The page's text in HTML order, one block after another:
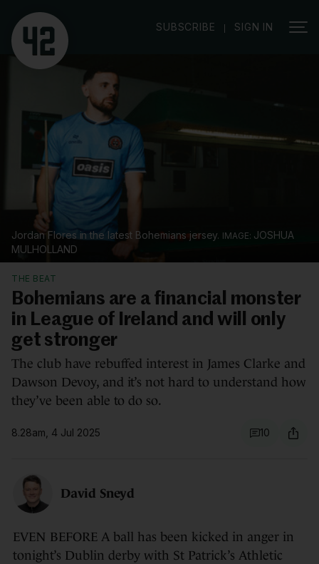
SUBSCRIBE | SIGN IN
Jordan Flores in the latest Bohemians jersey.
JOSHUA
MULHOLLAND
THE BEAT
Bohemians are a financial monster
in League of Ireland and will only
get stronger
The club have rebuffed interest in James Clarke and
Dawson Devoy, and it’s not hard to understand how
they’ve been able to do so.
8.28am, 4 Jul 2025 10
David Sneyd
EVEN BEFORE A ball has been kicked in anger in
tonight’s Dublin derby with St Patrick’s Athletic